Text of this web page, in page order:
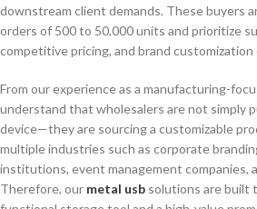
downstream client demands. These buyers
orders of 500 to 50,000 units and prioritize
competitive pricing, and brand customization
From our experience as a manufacturing-
understand that wholesalers are not simply
device—they are sourcing a customizable
multiple industries such as corporate
institutions, event management companies,
Therefore, our metal usb solutions are built